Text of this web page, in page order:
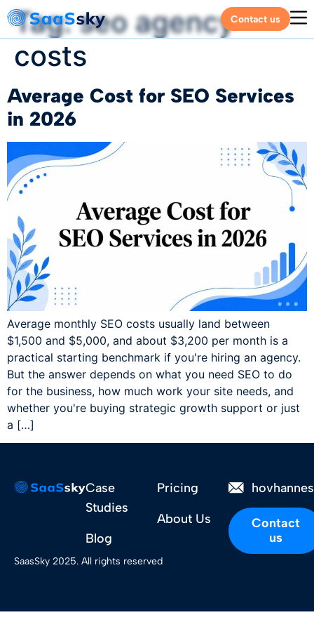
Contact us
Tag:seo agency
costs
Average Cost for SEO Services
in 2026
Average monthly SEO costs usually land between
$1,500 and $5,000, and about $3,200 per month is a
practical starting benchmark if you're hiring an agency.
But the answer depends on what you need SEO to do
for the business, how much work your site needs, and
whether you're buying strategic growth support or just
a […]
Case
Studies
Blog
Pricing
About Us
Contact
us
SaasSky 2025. All rights reserved